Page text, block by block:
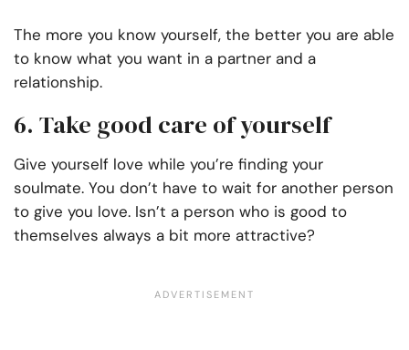
The more you know yourself, the better you are able
to know what you want in a partner and a
relationship.
6. Take good care of yourself
Give yourself love while you’re finding your
soulmate. You don’t have to wait for another person
to give you love. Isn’t a person who is good to
themselves always a bit more attractive?